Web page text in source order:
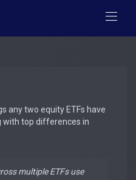
any two equity ETFs have
with top differences in
multiple ETFs use